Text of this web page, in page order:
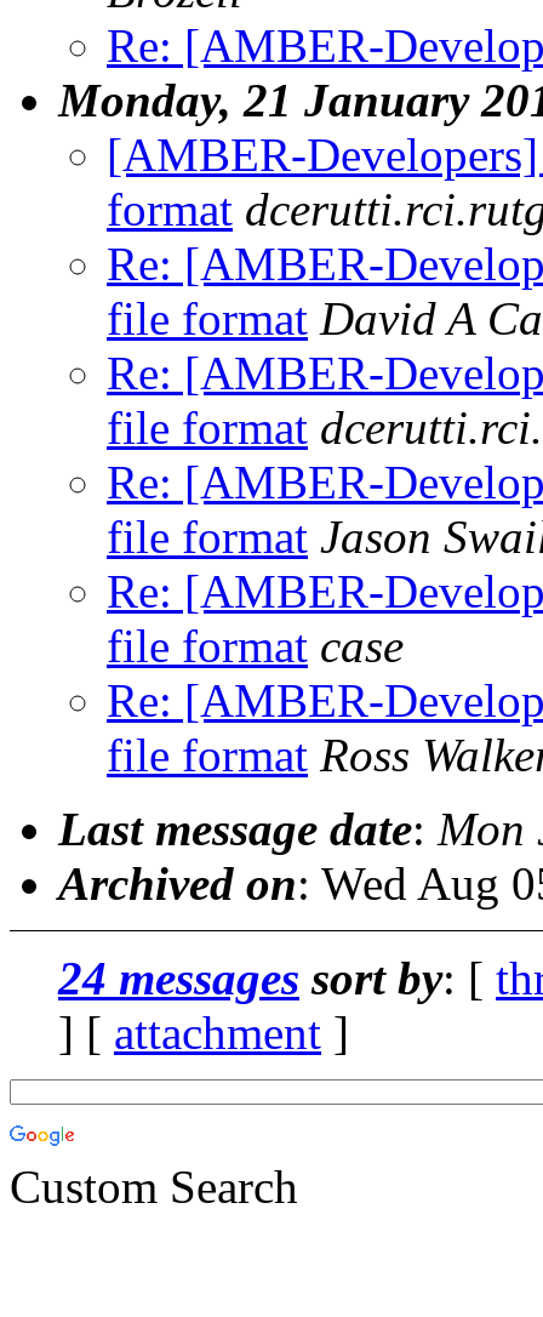
Re: [AMBER-
Monday, 21 January
[AMBER-
format
Re: [AMBER-
file format David A
Re: [AMBER-
file format
Re: [AMBER-
file format Jason
Re: [AMBER-
file format case
Re: [AMBER-
file format Ross
Last message date: Mon
Archived on: Wed Aug
24 messages sort by: [
] [ attachment ]
Custom Search